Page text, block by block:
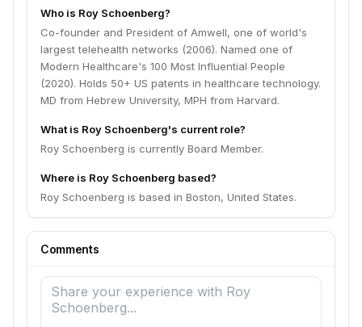
Who is Roy Schoenberg?
Co-founder and President of Amwell, one of world's
largest telehealth networks (2006). Named one of
Modern Healthcare's 100 Most Influential People
(2020). Holds 50+ US patents in healthcare technology.
MD from Hebrew University, MPH from Harvard.
What is Roy Schoenberg's current role?
Roy Schoenberg is currently Board Member.
Where is Roy Schoenberg based?
Roy Schoenberg is based in Boston, United States.
Comments